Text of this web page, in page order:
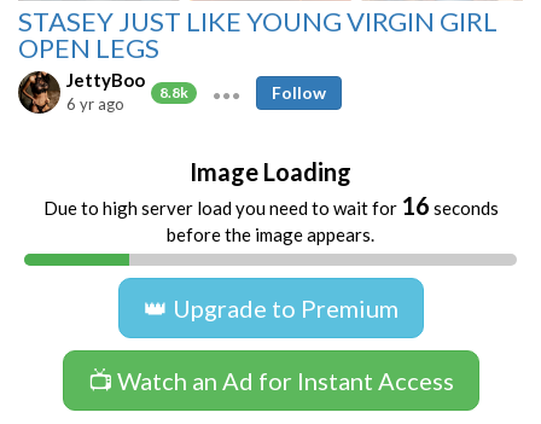
STASEY JUST LIKE YOUNG VIRGIN GIRL
OPEN LEGS
JettyBoo
8.8k
6 yr ago
Follow
Image Loading
Due to high server load you need to wait for 16 seconds
before the image appears.
👑 Upgrade to Premium
📺 Watch an Ad for Instant Access